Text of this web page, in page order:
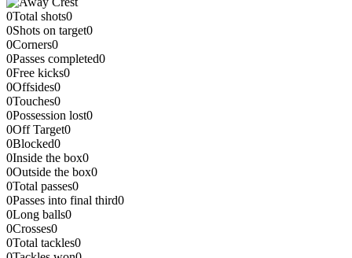
0Total shots0
0Shots on target0
0Corners0
0Passes completed0
0Free kicks0
0Offsides0
0Touches0
0Possession lost0
0Off Target0
0Blocked0
0Inside the box0
0Outside the box0
0Total passes0
0Passes into final third0
0Long balls0
0Crosses0
0Total tackles0